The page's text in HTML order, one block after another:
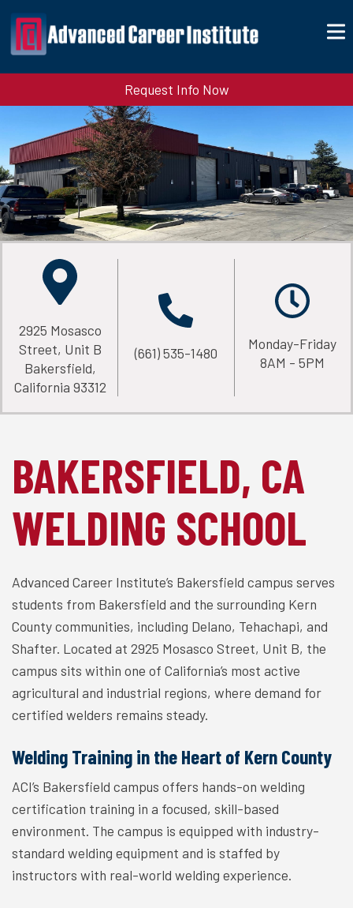
Request Info Now
2925 Mosasco
Street, Unit B
Bakersfield,
California 93312
(661) 535-1480
Monday-Friday
8AM - 5PM
BAKERSFIELD, CA
WELDING SCHOOL
Advanced Career Institute’s Bakersfield campus serves
students from Bakersfield and the surrounding Kern
County communities, including Delano, Tehachapi, and
Shafter. Located at 2925 Mosasco Street, Unit B, the
campus sits within one of California’s most active
agricultural and industrial regions, where demand for
certified welders remains steady.
Welding Training in the Heart of Kern County
ACI’s Bakersfield campus offers hands-on welding
certification training in a focused, skill-based
environment. The campus is equipped with industry-
standard welding equipment and is staffed by
instructors with real-world welding experience.